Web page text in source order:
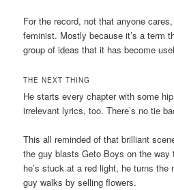
For the record, not that anyone
feminist. Mostly because it’s a term
group of ideas that it has become
THE NEXT THING
He starts every chapter with some
irrelevant lyrics, too. There’s no tie
This all reminded of that brilliant
the guy blasts Geto Boys on the
he’s stuck at a red light, he turns
guy walks by selling flowers.